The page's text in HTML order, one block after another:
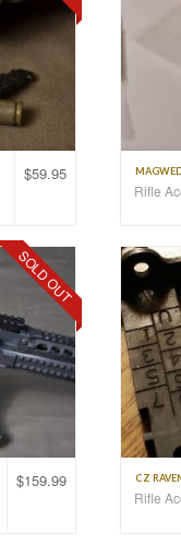
$59.95
Rifle
SOLD OUT
$159.99 CZ
Rifle